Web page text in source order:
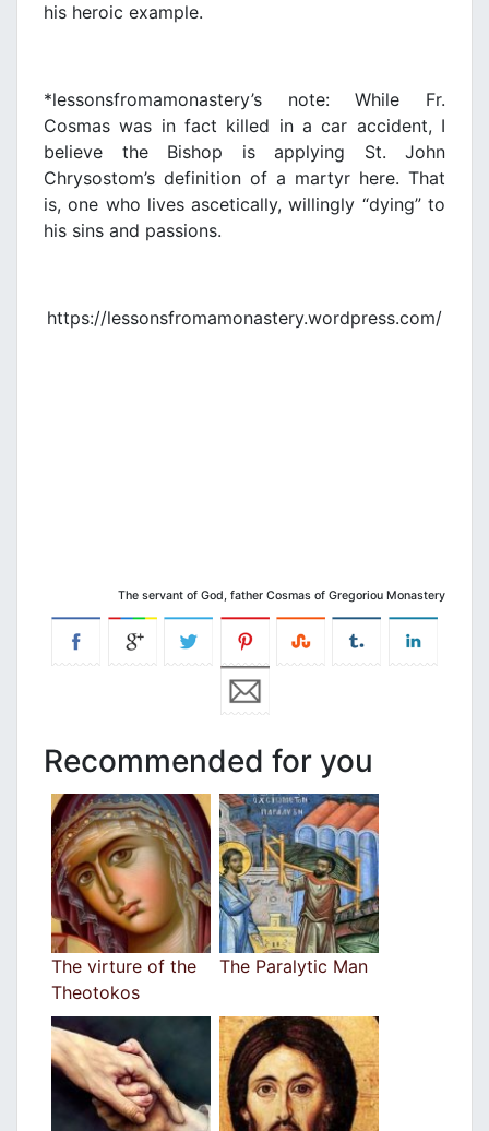
his heroic example.
*lessonsfromamonastery’s note: While Fr.
Cosmas was in fact killed in a car accident, I
believe the Bishop is applying St. John
Chrysostom’s definition of a martyr here. That
is, one who lives ascetically, willingly “dying” to
his sins and passions.
https://lessonsfromamonastery.wordpress.com/
The servant of God, father Cosmas of Gregoriou Monastery
Recommended for you
The virture of the
Theotokos
The Paralytic Man